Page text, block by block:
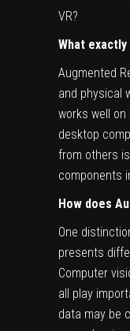
VR?
What
Augmented
and physical
works well
desktop
from others
components
How does
One
presents
Computer
all play
data may be